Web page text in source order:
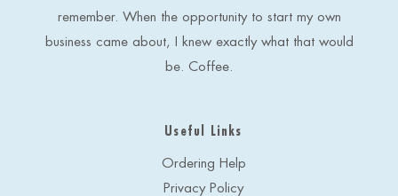
remember. When the opportunity to start my own
business came about, I knew exactly what that would
be. Coffee.
Useful Links
Ordering Help
Privacy Policy